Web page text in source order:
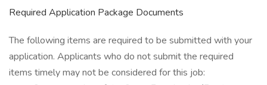
Required Application Package Documents
The following items are required to be submitted with your
application. Applicants who do not submit the required
items timely may not be considered for this job: